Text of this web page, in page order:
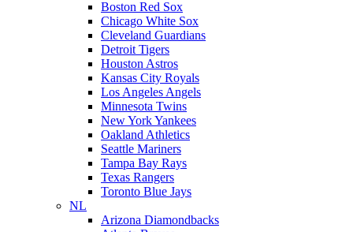
Boston Red Sox
Chicago White Sox
Cleveland Guardians
Detroit Tigers
Houston Astros
Kansas City Royals
Los Angeles Angels
Minnesota Twins
New York Yankees
Oakland Athletics
Seattle Mariners
Tampa Bay Rays
Texas Rangers
Toronto Blue Jays
NL
Arizona Diamondbacks